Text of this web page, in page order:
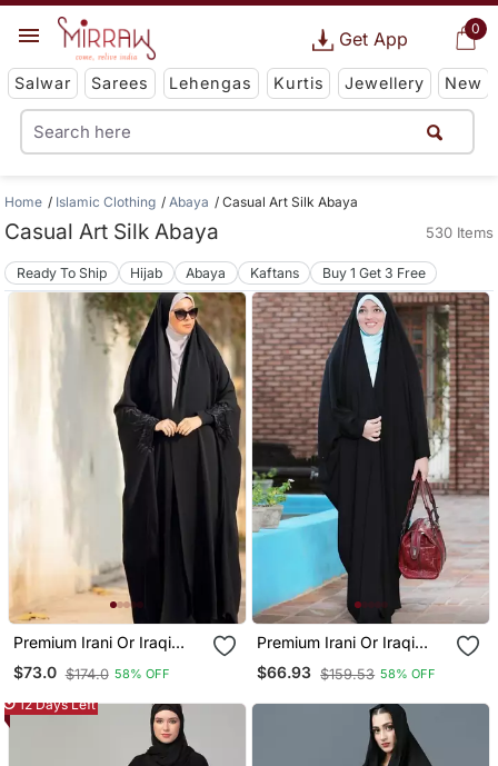
0
Get App
Salwar Sarees Lehengas Kurtis Jewellery New
Home Islamic Clothing Abaya Casual Art Silk Abaya
Casual Art Silk Abaya 530 Items
Ready To Ship Hijab Abaya Kaftans Buy 1 Get 3 Free
Premium Irani Or Iraqi
Chadar Or Abaya Nida
Plain Black Embroidery
Sleeves
$73.0 $174.0 58% OFF
Premium Irani Or Iraqi
Chadar Or Abaya Nida
Plain Black Basic Sleeves
$66.93 $159.53 58% OFF
12 Days Left